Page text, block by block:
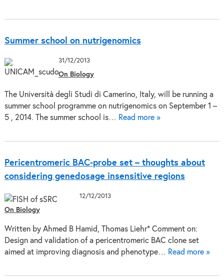
Summer school on nutrigenomics
31/12/2013
On Biology
The Università degli Studi di Camerino, Italy, will be running a
summer school programme on nutrigenomics on September 1 –
5 , 2014. The summer school is… Read more »
Pericentromeric BAC-probe set – thoughts about
considering genedosage insensitive regions
12/12/2013
On Biology
Written by Ahmed B Hamid, Thomas Liehr* Comment on:
Design and validation of a pericentromeric BAC clone set
aimed at improving diagnosis and phenotype… Read more »